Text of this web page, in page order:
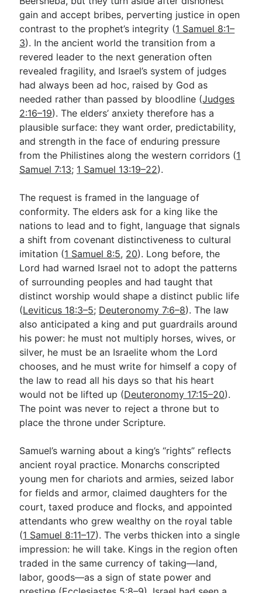
gain and accept bribes, perverting justice in open
contrast to the prophet’s integrity (1 Samuel 8:1–
3). In the ancient world the transition from a
revered leader to the next generation often
revealed fragility, and Israel’s system of judges
had always been ad hoc, raised by God as
needed rather than passed by bloodline (Judges
2:16–19). The elders’ anxiety therefore has a
plausible surface: they want order, predictability,
and strength in the face of enduring pressure
from the Philistines along the western corridors (1
Samuel 7:13; 1 Samuel 13:19–22).
The request is framed in the language of
conformity. The elders ask for a king like the
nations to lead and to fight, language that signals
a shift from covenant distinctiveness to cultural
imitation (1 Samuel 8:5, 20). Long before, the
Lord had warned Israel not to adopt the patterns
of surrounding peoples and had taught that
distinct worship would shape a distinct public life
(Leviticus 18:3–5; Deuteronomy 7:6–8). The law
also anticipated a king and put guardrails around
his power: he must not multiply horses, wives, or
silver, he must be an Israelite whom the Lord
chooses, and he must write for himself a copy of
the law to read all his days so that his heart
would not be lifted up (Deuteronomy 17:15–20).
The point was never to reject a throne but to
place the throne under Scripture.
Samuel’s warning about a king’s “rights” reflects
ancient royal practice. Monarchs conscripted
young men for chariots and armies, seized labor
for fields and armor, claimed daughters for the
court, taxed produce and flocks, and appointed
attendants who grew wealthy on the royal table
(1 Samuel 8:11–17). The verbs thicken into a single
impression: he will take. Kings in the region often
traded in the same currency of taking—land,
labor, goods—as a sign of state power and